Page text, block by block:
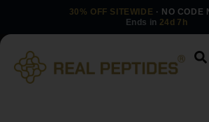
30% OFF SITEWIDE · NO CODE
Ends in 24d 7h